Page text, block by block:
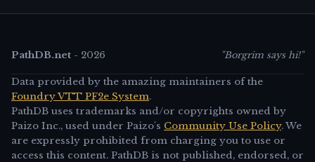
PathDB.net - 2026 "Borgrim says hi!"
Data provided by the amazing maintainers of the
Foundry VTT PF2e System.
PathDB uses trademarks and/or copyrights owned by
Paizo Inc., used under Paizo's Community Use Policy. We
are expressly prohibited from charging you to use or
access this content. PathDB is not published, endorsed, or